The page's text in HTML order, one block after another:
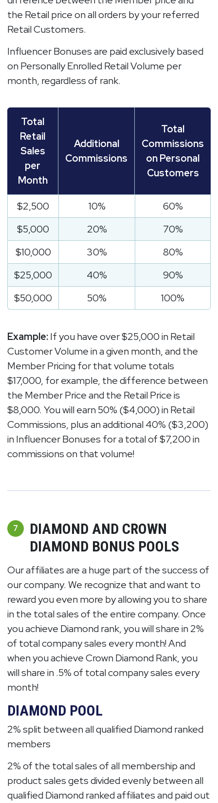
the Retail price on all orders by your referred
Retail Customers.
Influencer Bonuses are paid exclusively based
on Personally Enrolled Retail Volume per
month, regardless of rank.
Total
Retail
Sales
per
Month
Additional
Commissions
Total
Commissions
on Personal
Customers
$2,500 10%
60%
$5,000
20%
70%
$10,000
30%
80%
$25,000
40%
90%
$50,000
50% 100%
Example:If you have over $25,000 in Retail
Customer Volume in a given month, and the
Member Pricing for that volume totals
$17,000, for example, the difference between
the Member Price and the Retail Price is
$8,000. You will earn 50% ($4,000) in Retail
Commissions, plus an additional 40% ($3,200)
in Influencer Bonuses for a total of $7,200 in
commissions on that volume!
7
DIAMOND AND CROWN
DIAMOND BONUS POOLS
Our affiliates are a huge part of the success of
our company. We recognize that and want to
reward you even more by allowing you to share
in the total sales of the entire company. Once
you achieve Diamond rank, you will share in 2%
of total company sales every month! And
when you achieve Crown Diamond Rank, you
will share in .5% of total company sales every
month!
DIAMOND POOL
2% split between all qualified Diamond ranked
members
2% of the total sales of all membership and
product sales gets divided evenly between all
qualified Diamond ranked affiliates and paid out